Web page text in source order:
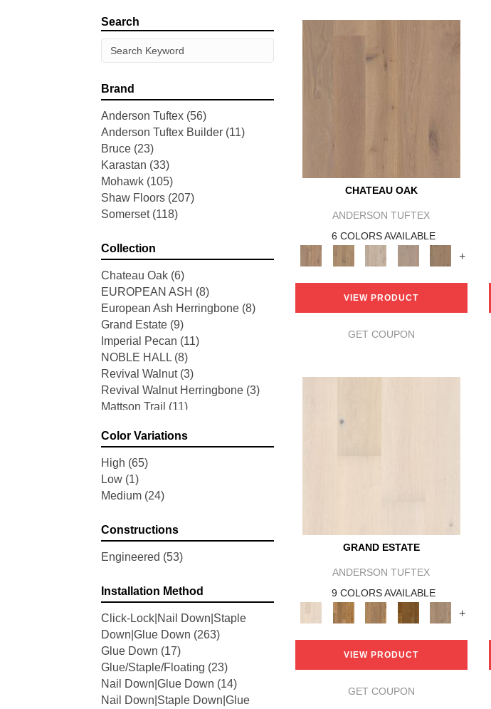
Search
Brand
Anderson Tuftex (56)
Anderson Tuftex Builder (11)
Bruce (23)
Karastan (33)
Mohawk (105)
Shaw Floors (207)
Somerset (118)
Collection
Chateau Oak (6)
EUROPEAN ASH (8)
European Ash Herringbone (8)
Grand Estate (9)
Imperial Pecan (11)
NOBLE HALL (8)
Revival Walnut (3)
Revival Walnut Herringbone (3)
Mattson Trail (11)
Blacksmith's Forge
Brushed Impressions
Early Canterbury
Next Frontier
Woodson Bend
Belleluxe Natural Brevanna (4)
Belleluxe Natural Cambridge
Belleluxe Natural Chateau
Loraine (5)
Belleluxe Natural Collington
Belleluxe Natural Gault Estate
Herring (5)
Belleluxe Natural The Gault
Estate (5)
Tecwood Enhanced Madera
Color Variations
High (65)
Low (1)
Medium (24)
Constructions
Engineered (53)
Installation Method
Click-Lock|Nail Down|Staple
Down|Glue Down (263)
Glue Down (17)
Glue/Staple/Floating (23)
Nail Down|Glue Down (14)
Nail Down|Staple Down|Glue
CHATEAU OAK
ANDERSON TUFTEX
6 COLORS AVAILABLE
+
VIEW PRODUCT
GET COUPON
GRAND ESTATE
ANDERSON TUFTEX
9 COLORS AVAILABLE
+
VIEW PRODUCT
GET COUPON